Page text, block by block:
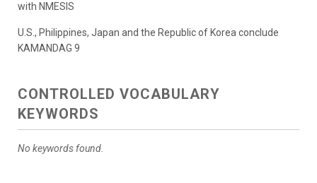
with NMESIS
U.S., Philippines, Japan and the Republic of Korea conclude
KAMANDAG 9
CONTROLLED VOCABULARY
KEYWORDS
No keywords found.